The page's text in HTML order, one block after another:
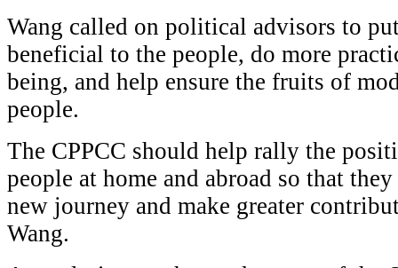
Wang called on political advisors to
beneficial to the people, do more
being, and help ensure the fruits of
people.
The CPPCC should help rally the
people at home and abroad so that
new journey and make greater
Wang.